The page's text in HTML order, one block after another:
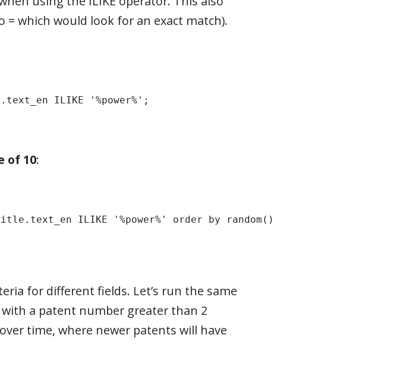
= which would look for an exact match).
ILIKE '%power%';
of 10:
ILIKE '%power%' order by random() limit 10;
for different fields. Let’s run the same
a patent number greater than 2
time, where newer patents will have